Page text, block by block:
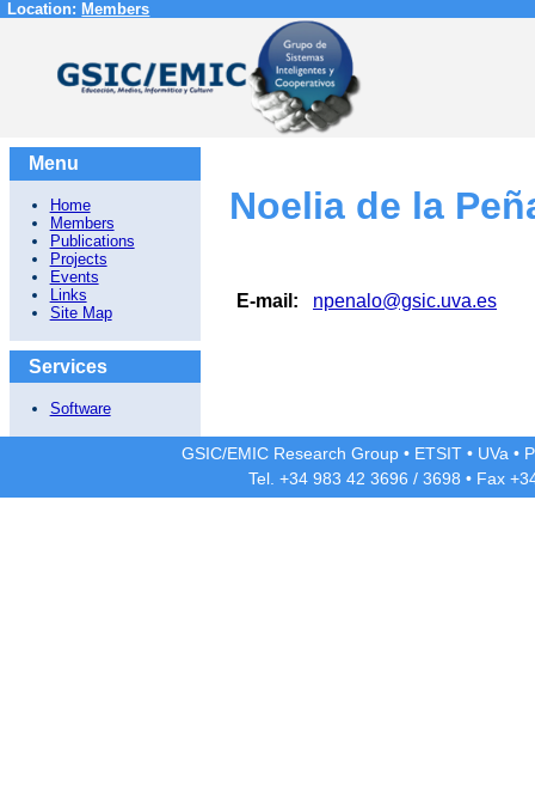
Location: Members
Menu
Home
Members
Publications
Projects
Events
Links
Site Map
Services
Software
Noelia de la
E-mail: npenalo@gsic.uva.es
GSIC/EMIC Research Group • ETSIT • UVa •
Tel. +34 983 42 3696 / 3698 • Fax